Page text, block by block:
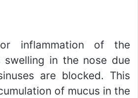
inflammation of the
swelling in the nose due
are blocked. This
of mucus in the